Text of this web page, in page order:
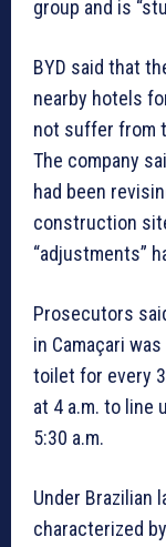
group and is
BYD said that
nearby hotels
not suffer from
The company
had been
construction
“adjustments”
Prosecutors
in Camaçari
toilet for every
at 4 a.m. to line
5:30 a.m.
Under Brazilian
characterized